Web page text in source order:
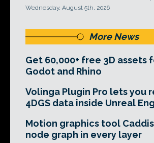
Wednesday, August 5th, 2026
More News
Get 60,000+ free 3D assets
Godot and Rhino
Volinga Plugin Pro lets you
4DGS data inside Unreal
Motion graphics tool Caddis
node graph in every layer